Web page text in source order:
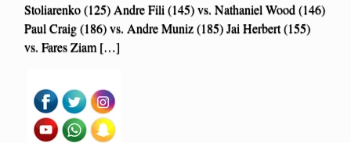
Stoliarenko (125) Andre Fili (145) vs. Nathaniel Wood (146)
Paul Craig (186) vs. Andre Muniz (185) Jai Herbert (155)
vs. Fares Ziam […]